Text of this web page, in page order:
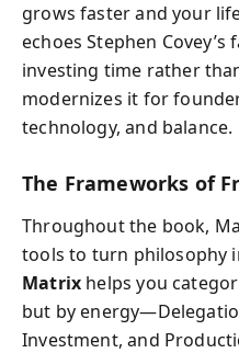
grows faster and your
echoes Stephen
investing time rather
modernizes it for
technology, and balance.
The Frameworks of
Throughout the book,
tools to turn philosophy
Matrix helps you
but by
Investment, and